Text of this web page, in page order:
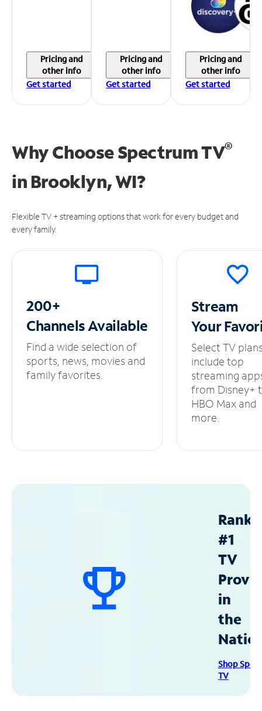
Pricing and
other info
Get started
Pricing and
other info
Get started
Pricing and
other info
Get started
Why Choose Spectrum TV®
in Brooklyn, WI?
Flexible TV + streaming options that work for every budget and
every family.
200+
ChannelsAvailable
Find a wide selection of
sports, news, movies and
family favorites.
Stream
Your
Select TV
include top
streaming
from Disney+
HBO Max and
more.
#1
TV
in
the
Shop
TV